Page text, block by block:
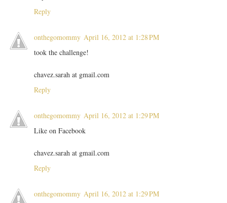
Reply
onthegomommy April 16, 2012 at 1:28 PM
took the challenge!
chavez.sarah at gmail.com
Reply
onthegomommy April 16, 2012 at 1:29 PM
Like on Facebook
chavez.sarah at gmail.com
Reply
onthegomommy April 16, 2012 at 1:29 PM